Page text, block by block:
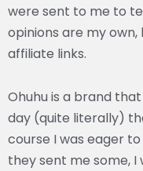
were sent to me to
opinions are my
affiliate links.
Ohuhu is a brand
day (quite literally)
course I was eager
they sent me some, I